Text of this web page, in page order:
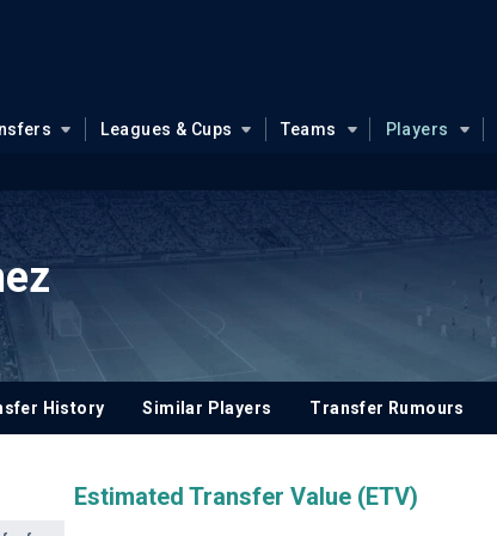
Leagues & Cups Teams Players
History Similar Players Transfer Rumours
Estimated Transfer Value (ETV)